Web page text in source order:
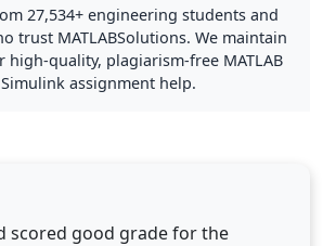
27,534+ engineering students and
trust MATLABSolutions. We maintain
high-quality, plagiarism-free MATLAB
assignment help.
scored good grade for the